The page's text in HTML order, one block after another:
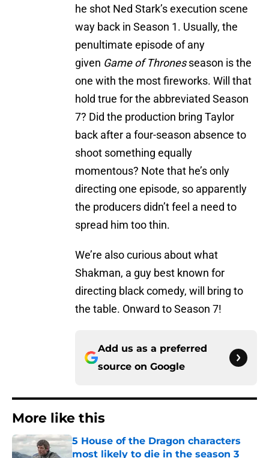
he shot Ned Stark’s execution scene
way back in Season 1. Usually, the
penultimate episode of any
given Game of Thronesseason is the
one with the most fireworks. Will that
hold true for the abbreviated Season
7? Did the production bring Taylor
back after a four-season absence to
shoot something equally
momentous? Note that he’s only
directing one episode, so apparently
the producers didn’t feel a need to
spread him too thin.
We’re also curious about what
Shakman, a guy best known for
directing black comedy, will bring to
the table. Onward to Season 7!
Add us as a preferred
source on Google
More like this
5 House of the Dragon characters
most likely to die in the season 3